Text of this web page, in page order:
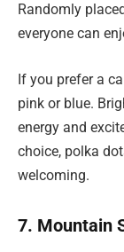
Randomly
everyone can
If you prefer a
pink or blue.
energy and
choice, polka
welcoming.
7. Mountain